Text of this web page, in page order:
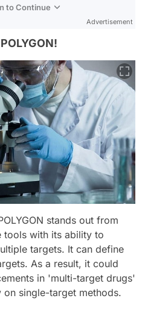
to Continue
Advertisement
stands out from
tools with its ability to
targets. It can define
As a result, it could
in 'multi-target drugs'
single-target methods.